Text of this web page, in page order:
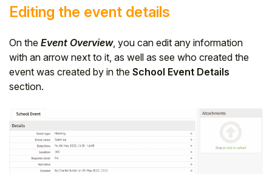
Editing the event details
On the Event Overview, you can edit any information
with an arrow next to it, as well as see who created the
event was created by in the School Event Details
section.